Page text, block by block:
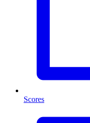
Scores